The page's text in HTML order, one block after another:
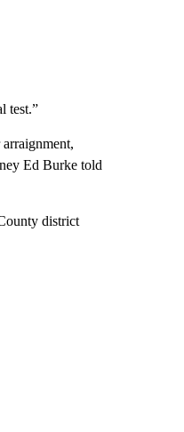
test.”
Ed Burke told
district